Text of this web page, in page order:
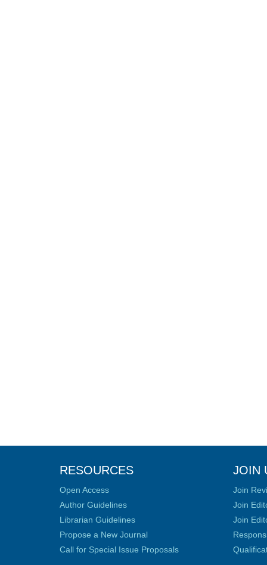
RESOURCES
Open Access
Author Guidelines
Librarian Guidelines
Propose a New Journal
Call for Special Issue Proposals
JOIN
Join
Join
Join